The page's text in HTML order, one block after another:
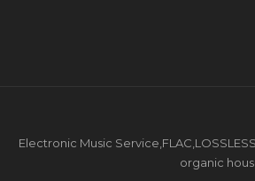
Electronic Music
organic